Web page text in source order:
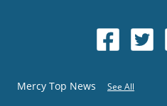
Mercy Top News See All